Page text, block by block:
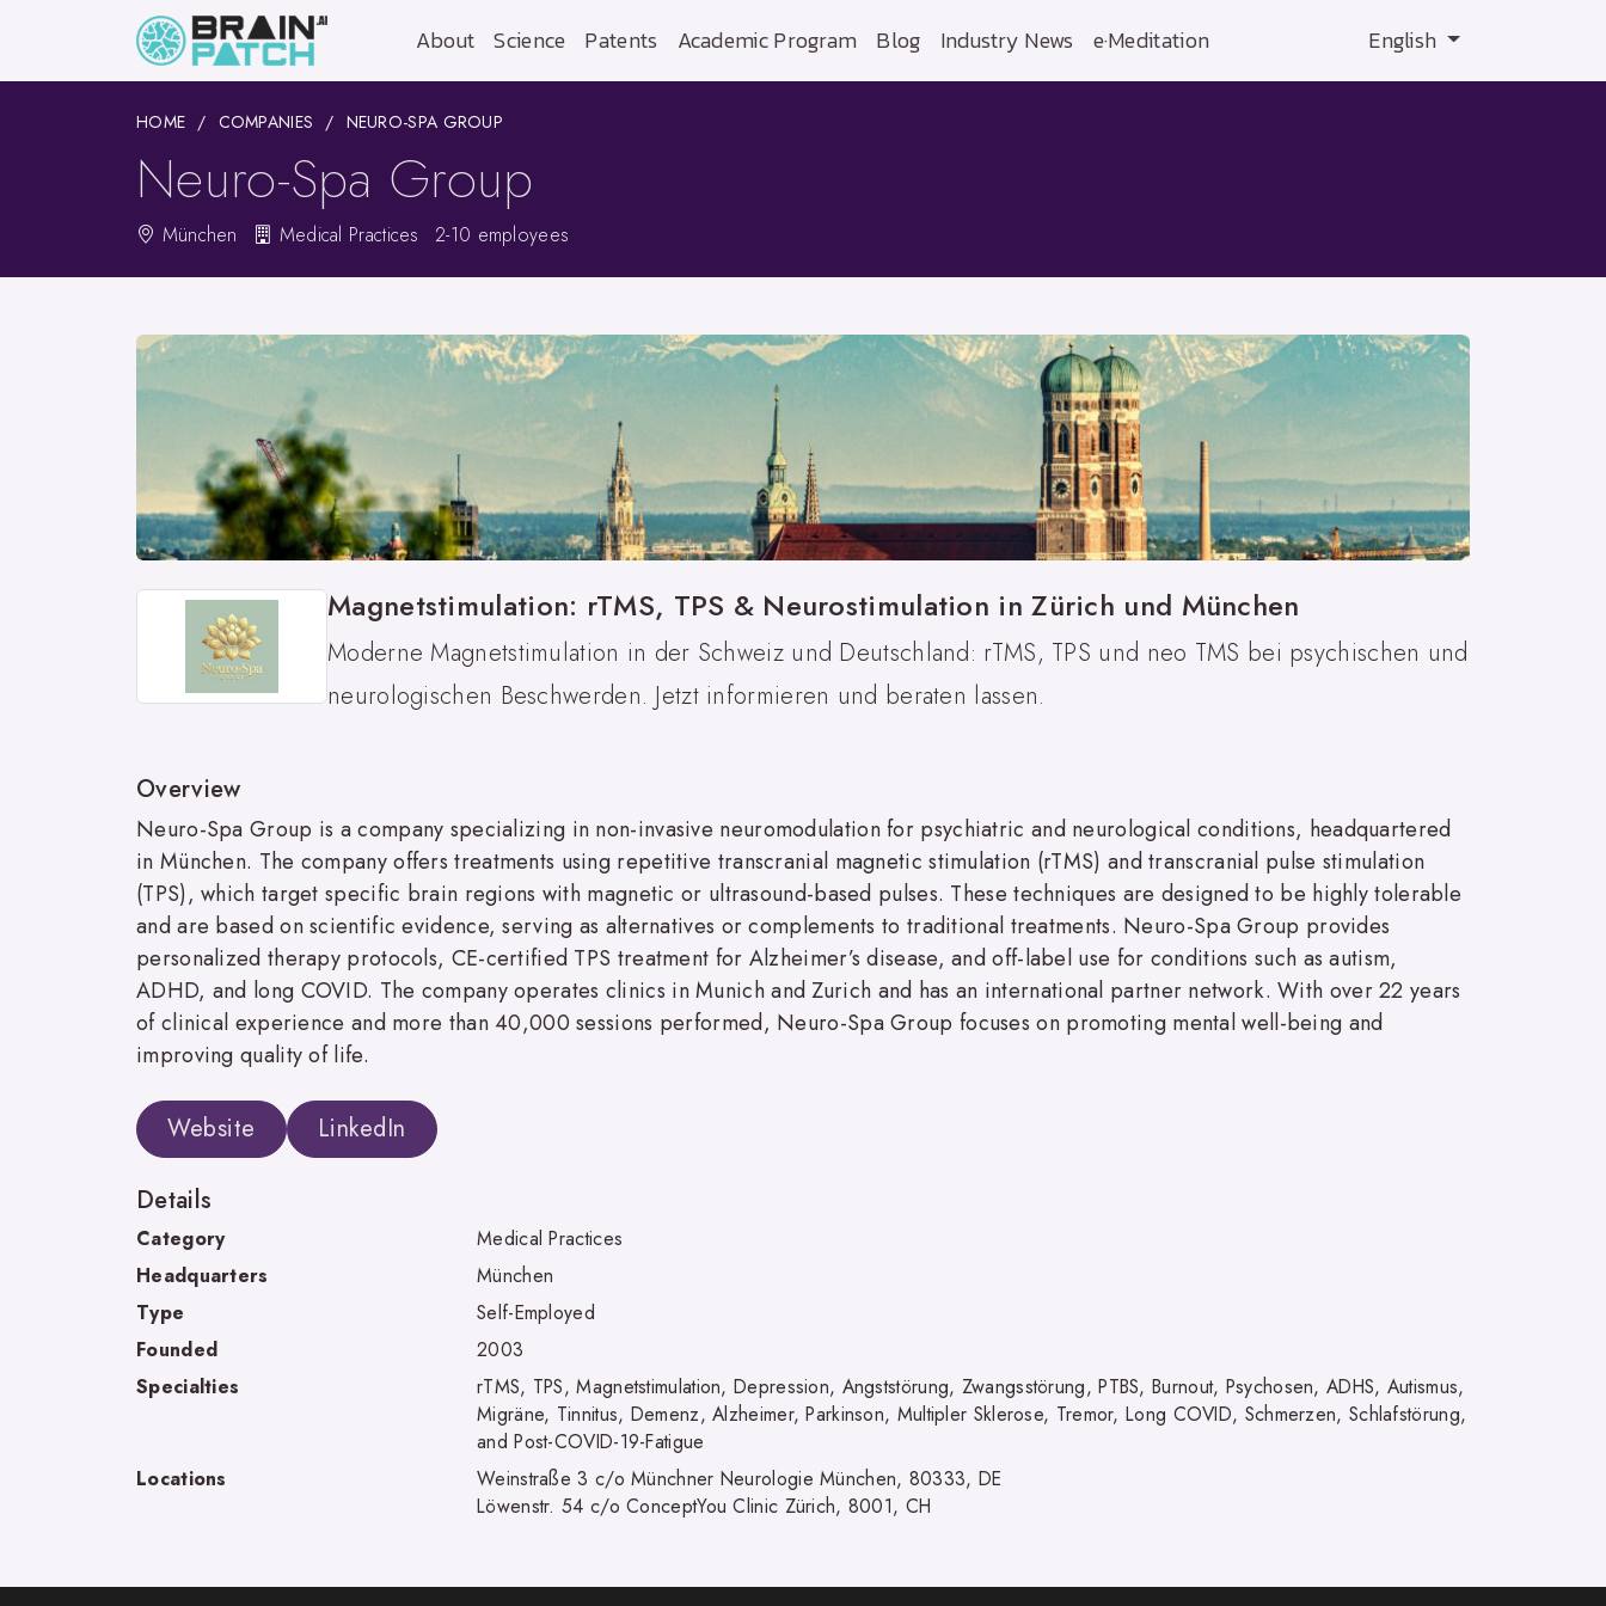
About Science Patents Academic Program Blog Industry News e·Meditation English
HOME COMPANIES NEURO-SPA GROUP
Neuro-Spa Group
München Medical Practices 2-10 employees
Magnetstimulation: rTMS, TPS & Neurostimulation in Zürich und München
Moderne Magnetstimulation in der Schweiz und Deutschland: rTMS, TPS und neo TMS bei psychischen und
neurologischen Beschwerden. Jetzt informieren und beraten lassen.
Overview
Neuro-Spa Group is a company specializing in non-invasive neuromodulation for psychiatric and neurological conditions, headquartered
in München. The company offers treatments using repetitive transcranial magnetic stimulation (rTMS) and transcranial pulse stimulation
(TPS), which target specific brain regions with magnetic or ultrasound-based pulses. These techniques are designed to be highly tolerable
and are based on scientific evidence, serving as alternatives or complements to traditional treatments. Neuro-Spa Group provides
personalized therapy protocols, CE-certified TPS treatment for Alzheimer’s disease, and off-label use for conditions such as autism,
ADHD, and long COVID. The company operates clinics in Munich and Zurich and has an international partner network. With over 22 years
of clinical experience and more than 40,000 sessions performed, Neuro-Spa Group focuses on promoting mental well-being and
improving quality of life.
Website LinkedIn
Details
Category
Medical Practices
Headquarters
München
Type
Self-Employed
Founded
2003
Specialties
rTMS, TPS, Magnetstimulation, Depression, Angststörung, Zwangsstörung, PTBS, Burnout, Psychosen, ADHS, Autismus,
Migräne, Tinnitus, Demenz, Alzheimer, Parkinson, Multipler Sklerose, Tremor, Long COVID, Schmerzen, Schlafstörung,
and Post-COVID-19-Fatigue
Locations
Weinstraße 3 c/o Münchner Neurologie München, 80333, DE
Löwenstr. 54 c/o ConceptYou Clinic Zürich, 8001, CH